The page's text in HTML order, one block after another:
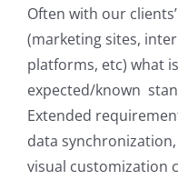
Often with our
(marketing sites,
platforms, etc) what
expected/known
Extended
data
visual customization